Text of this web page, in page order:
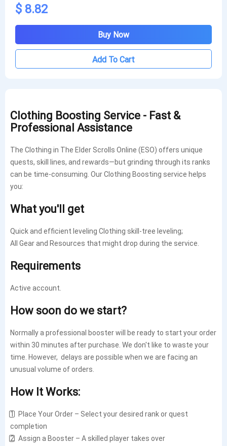
Clothing Boosting Service - Fast &
Professional Assistance
The Clothing in The Elder Scrolls Online (ESO) offers unique
quests, skill lines, and rewards—but grinding through its ranks
can be time-consuming. Our Clothing Boosting service helps
you:
What you'll get
Quick and efficient leveling Clothing skill-tree leveling;
All Gear and Resources that might drop during the service.
Requirements
Active account.
How soon do we start?
Normally a professional booster will be ready to start your order
within 30 minutes after purchase. We don't like to waste your
time. However, delays are possible when we are facing an
unusual volume of orders.
How It Works:
1️⃣ Place Your Order – Select your desired rank or quest
completion
2️⃣ Assign a Booster – A skilled player takes over
$ 8.82
Buy Now
Add To Cart